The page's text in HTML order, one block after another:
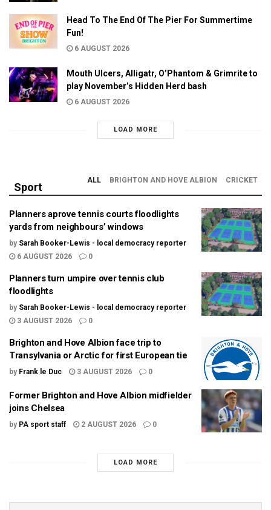
Head To The End Of The Pier For Summertime
Fun!
6 AUGUST 2026
Mouth Ulcers, Alligatr, O’Phantom & Grimrite to
play November’s Hidden Herd bash
6 AUGUST 2026
LOAD MORE
Sport
ALL BRIGHTON AND HOVE ALBION CRICKET
Planners aprove tennis courts floodlights
yards from neighbours’ windows
by Sarah Booker-Lewis - local democracy reporter
6 AUGUST 2026
0
Planners turn umpire over tennis club
floodlights
by Sarah Booker-Lewis - local democracy reporter
3 AUGUST 2026
0
Brighton and Hove Albion face trip to
Transylvania or Arctic for first European tie
by Frank le Duc 3 AUGUST 2026 0
Former Brighton and Hove Albion midfielder
joins Chelsea
by PA sport staff 2 AUGUST 2026 0
LOAD MORE